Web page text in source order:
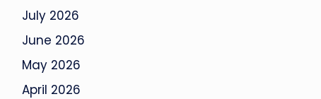
July 2026
June 2026
May 2026
April 2026